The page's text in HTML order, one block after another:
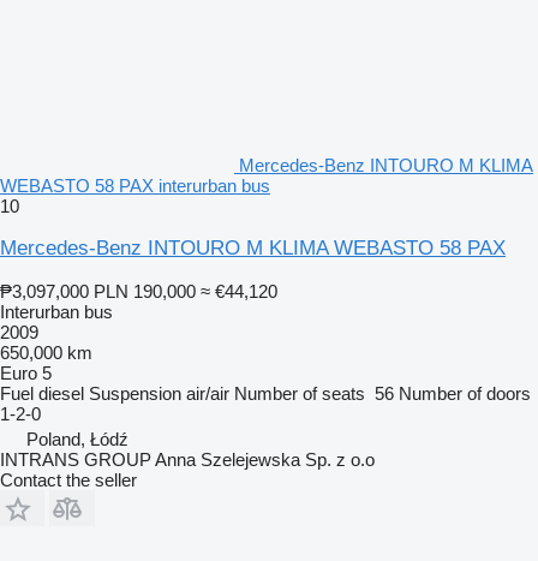
Mercedes-Benz INTOURO M KLIMA
WEBASTO 58 PAX interurban bus
10
Mercedes-Benz INTOURO M KLIMA WEBASTO 58 PAX
₱3,097,000 PLN 190,000 ≈ €44,120
Interurban bus
2009
650,000 km
Euro 5
Fuel diesel Suspension air/air Number of seats 56 Number of doors
1-2-0
Poland, Łódź
INTRANS GROUP Anna Szelejewska Sp. z o.o
Contact the seller